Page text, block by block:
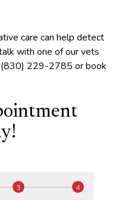
care can help detect
with one of our vets
(830) 229-2785 or book